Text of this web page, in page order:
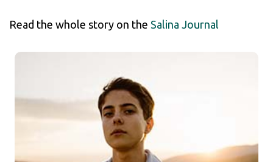
Read the whole story on the Salina Journal